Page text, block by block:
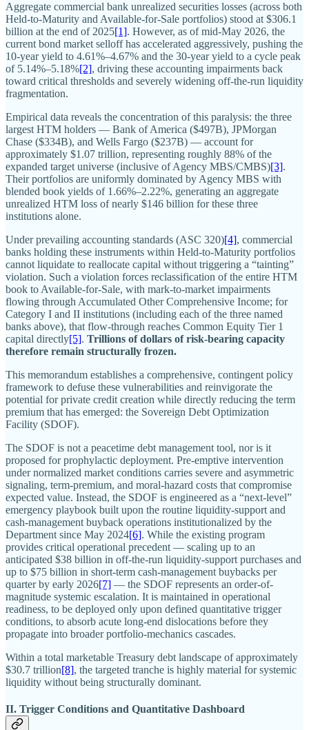
Aggregate commercial bank unrealized securities losses (across both
Held-to-Maturity and Available-for-Sale portfolios) stood at $306.1
billion at the end of 2025[1]. However, as of mid-May 2026, the
current bond market selloff has accelerated aggressively, pushing the
10-year yield to 4.61%–4.67% and the 30-year yield to a cycle peak
of 5.14%–5.18%[2], driving these accounting impairments back
toward critical thresholds and severely widening off-the-run liquidity
fragmentation.
Empirical data reveals the concentration of this paralysis: the three
largest HTM holders — Bank of America ($497B), JPMorgan
Chase ($334B), and Wells Fargo ($237B) — account for
approximately $1.07 trillion, representing roughly 88% of the
expanded target universe (inclusive of Agency MBS/CMBS)[3].
Their portfolios are uniformly dominated by Agency MBS with
blended book yields of 1.66%–2.22%, generating an aggregate
unrealized HTM loss of nearly $146 billion for these three
institutions alone.
Under prevailing accounting standards (ASC 320)[4], commercial
banks holding these instruments within Held-to-Maturity portfolios
cannot liquidate to reallocate capital without triggering a “tainting”
violation. Such a violation forces reclassification of the entire HTM
book to Available-for-Sale, with mark-to-market impairments
flowing through Accumulated Other Comprehensive Income; for
Category I and II institutions (including each of the three named
banks above), that flow-through reaches Common Equity Tier 1
capital directly[5]. Trillions of dollars of risk-bearing capacity
therefore remain structurally frozen.
This memorandum establishes a comprehensive, contingent policy
framework to defuse these vulnerabilities and reinvigorate the
potential for private credit creation while directly reducing the term
premium that has emerged: the Sovereign Debt Optimization
Facility (SDOF).
The SDOF is not a peacetime debt management tool, nor is it
proposed for prophylactic deployment. Pre-emptive intervention
under normalized market conditions carries severe and asymmetric
signaling, term-premium, and moral-hazard costs that compromise
expected value. Instead, the SDOF is engineered as a “next-level”
emergency playbook built upon the routine liquidity-support and
cash-management buyback operations institutionalized by the
Department since May 2024[6]. While the existing program
provides critical operational precedent — scaling up to an
anticipated $38 billion in off-the-run liquidity-support purchases and
up to $75 billion in short-term cash-management buybacks per
quarter by early 2026[7] — the SDOF represents an order-of-
magnitude systemic escalation. It is maintained in operational
readiness, to be deployed only upon defined quantitative trigger
conditions, to absorb acute long-end dislocations before they
propagate into broader portfolio-mechanics cascades.
Within a total marketable Treasury debt landscape of approximately
$30.7 trillion[8], the targeted tranche is highly material for systemic
liquidity without being structurally dominant.
II. Trigger Conditions and Quantitative Dashboard